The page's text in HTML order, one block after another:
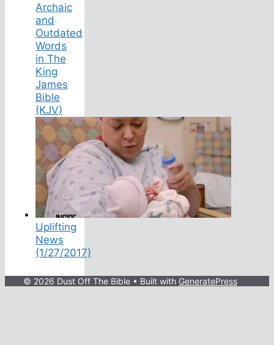
Archaic
and
Outdated
Words
in The
King
James
Bible
(KJV)
Uplifting
News
(1/27/2017)
© 2026 Dust Off The Bible • Built with GeneratePress